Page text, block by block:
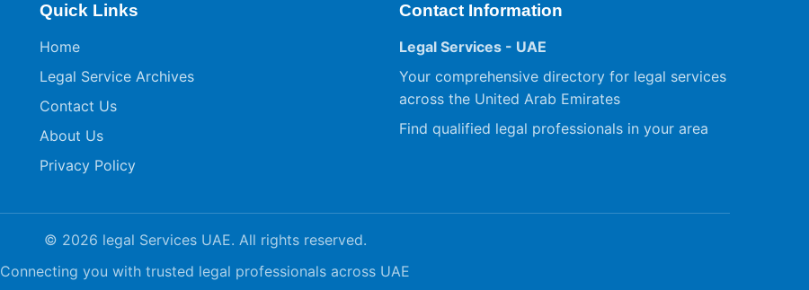
Quick Links
Home
Legal Service Archives
Contact Us
About Us
Privacy Policy
Contact Information
Legal Services - UAE
Your comprehensive directory for legal services
across the United Arab Emirates
Find qualified legal professionals in your area
© 2026 legal Services UAE. All rights reserved.
Connecting you with trusted legal professionals across UAE